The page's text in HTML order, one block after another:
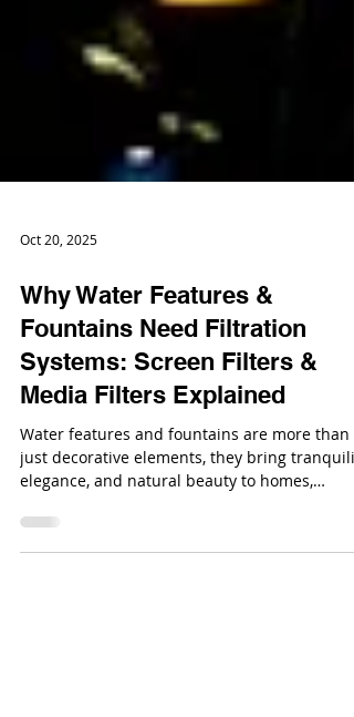
Oct 20, 2025
Why Water Features &
Fountains Need Filtration
Systems: Screen Filters &
Media Filters Explained
Water features and fountains are more than
elegance, and natural beauty to homes,
gardens, and commercial spaces.